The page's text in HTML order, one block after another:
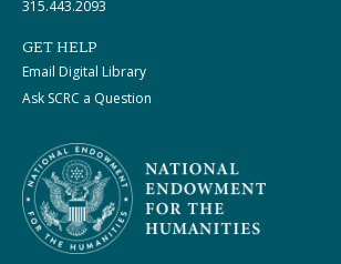
315.443.2093
GET HELP
Email Digital Library
Ask SCRC a Question